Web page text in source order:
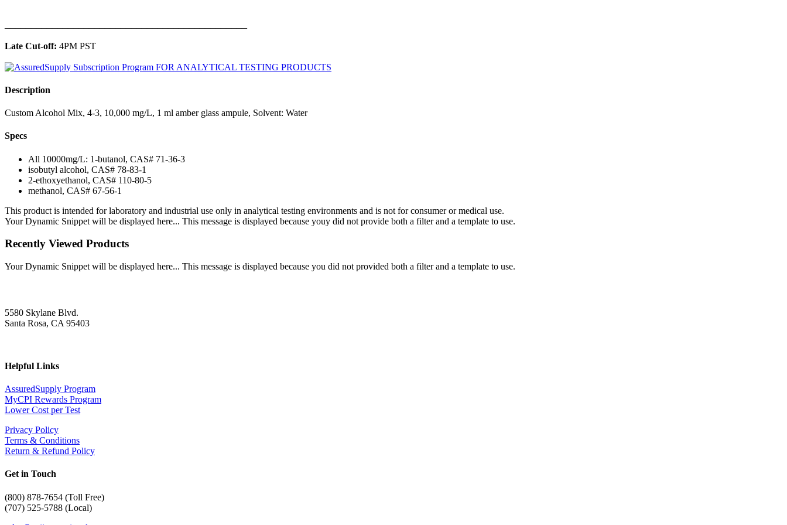
Late Cut-off: 4PM PST
Description
Custom Alcohol Mix, 4-3, 10,000 mg/L, 1 ml amber glass ampule, Solvent: Water
Specs
All 10000mg/L: 1-butanol, CAS# 71-36-3
isobutyl alcohol, CAS# 78-83-1
2-ethoxyethanol, CAS# 110-80-5
methanol, CAS# 67-56-1
This product is intended for laboratory and industrial use only in analytical testing environments and is not for consumer or medical use.
Your Dynamic Snippet will be displayed here... This message is displayed because youy did not provide both a filter and a template to use.
Recently Viewed Products
Your Dynamic Snippet will be displayed here... This message is displayed because you did not provided both a filter and a template to use.
5580 Skylane Blvd.
Santa Rosa, CA 95403
Helpful Links
AssuredSupply Program
MyCPI Rewards Program
Lower Cost per Test
Privacy Policy
Terms & Conditions
Return & Refund Policy
Get in Touch
(800) 878-7654 (Toll Free)
(707) 525-5788 (Local)